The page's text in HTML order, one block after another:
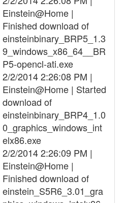
Einstein@Home |
Finished download of
einsteinbinary_BRP5_1.3
9_windows_x86_64__BR
P5-opencl-ati.exe
2/2/2014 2:26:08 PM |
Einstein@Home | Started
download of
einsteinbinary_BRP4_1.0
0_graphics_windows_int
elx86.exe
2/2/2014 2:26:09 PM |
Einstein@Home |
Finished download of
einstein_S5R6_3.01_gra